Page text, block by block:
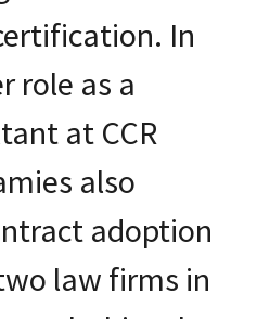
In
role as a
at CCR
also
adoption
law firms in